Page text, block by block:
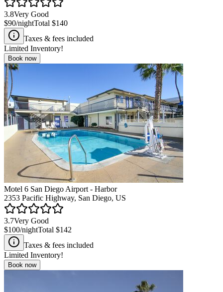
3.8Very Good
$90/nightTotal $140
Taxes & fees included
Limited Inventory!
Book now
Motel 6 San Diego Airport - Harbor
2353 Pacific Highway, San Diego, US
3.7Very Good
$100/nightTotal $142
Taxes & fees included
Limited Inventory!
Book now